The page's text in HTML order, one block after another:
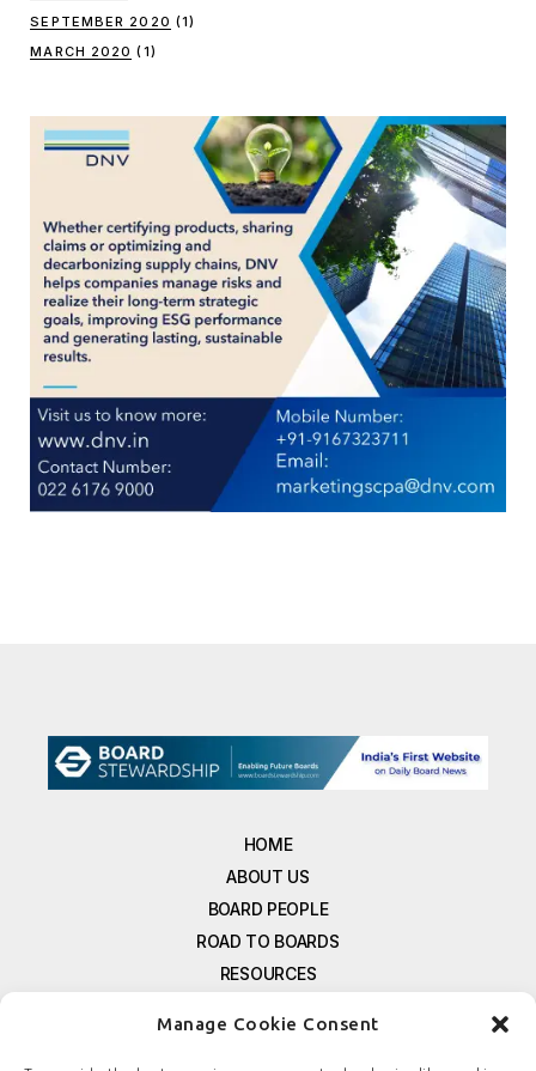
Manage Cookie Consent
SEPTEMBER 2020 (1)
MARCH 2020 (1)
HOME
ABOUT US
BOARD PEOPLE
ROAD TO BOARDS
RESOURCES
FREE NEWSLETTER SIGNUP